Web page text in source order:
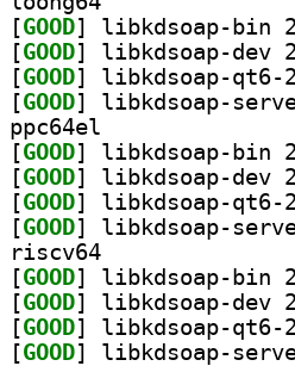
[GOOD
[GOOD
[GOOD
[GOOD
ppc64el
[GOOD
[GOOD
[GOOD
[GOOD
riscv64
[GOOD
[GOOD
[GOOD
[GOOD